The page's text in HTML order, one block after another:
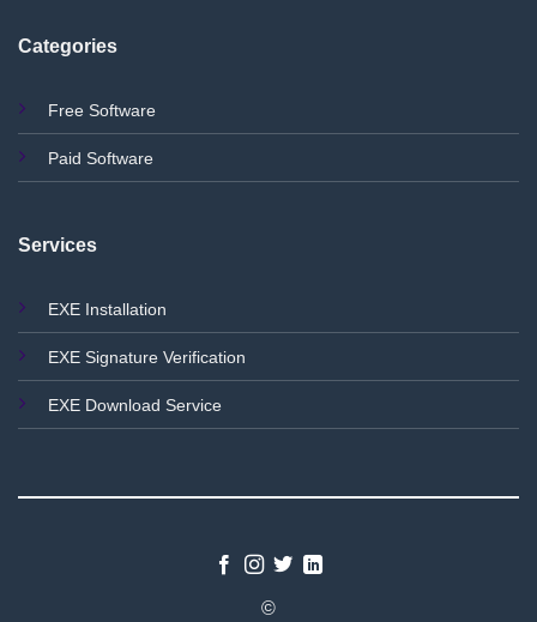
Categories
Free Software
Paid Software
Services
EXE Installation
EXE Signature Verification
EXE Download Service
©